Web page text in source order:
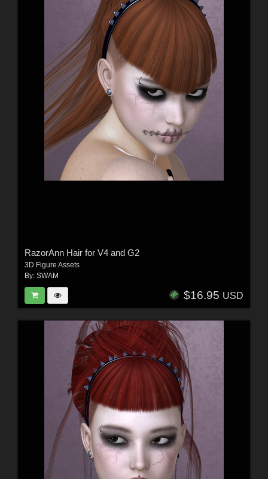
RazorAnn Hair for V4 and G2
3D Figure Assets
By: SWAM
$16.95 USD